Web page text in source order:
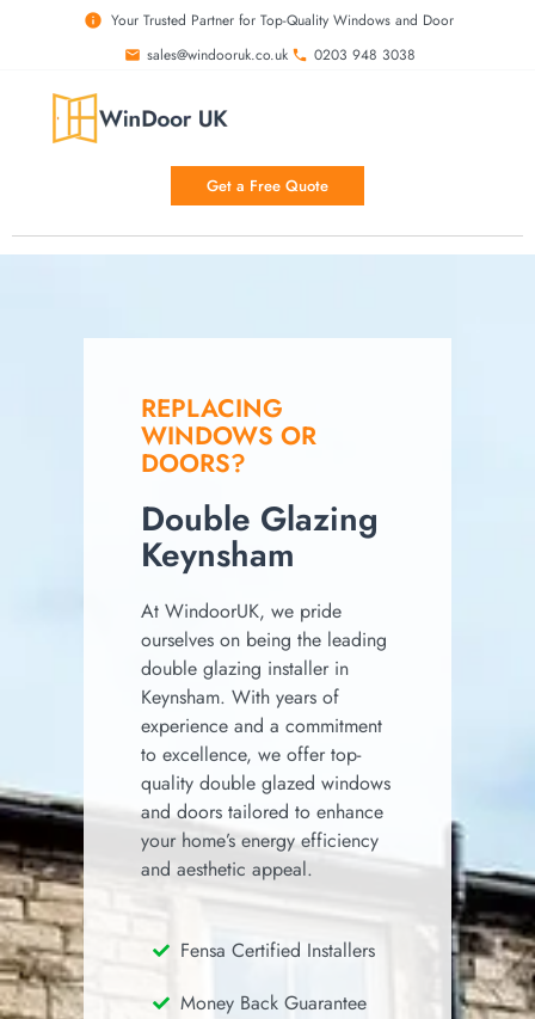
Your Trusted Partner for Top-Quality Windows and Door
sales@windooruk.co.uk
0203 948 3038
Get a Free Quote
REPLACING
WINDOWS OR
DOORS?
Double Glazing
Keynsham
At WindoorUK, we pride
ourselves on being the leading
double glazing installer in
Keynsham. With years of
experience and a commitment
to excellence, we offer top-
quality double glazed windows
and doors tailored to enhance
your home’s energy efficiency
and aesthetic appeal.
Fensa Certified Installers
Money Back Guarantee